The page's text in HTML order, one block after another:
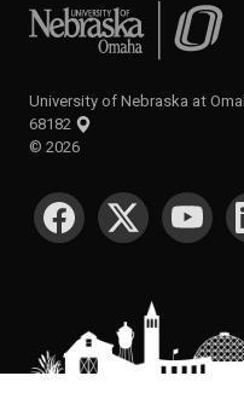
University of Nebraska at
University of Nebraska at
68182
© 2026
SOCIAL MEDIA